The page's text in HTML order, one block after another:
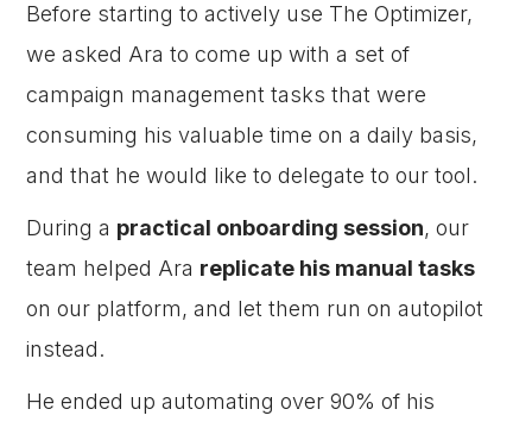
Before starting to actively use The Optimizer,
we asked Ara to come up with a set of
campaign management tasks that were
consuming his valuable time on a daily basis,
and that he would like to delegate to our tool.
During a practical onboarding session, our
team helped Ara replicate his manual tasks
on our platform, and let them run on autopilot
instead.
He ended up automating over 90% of his